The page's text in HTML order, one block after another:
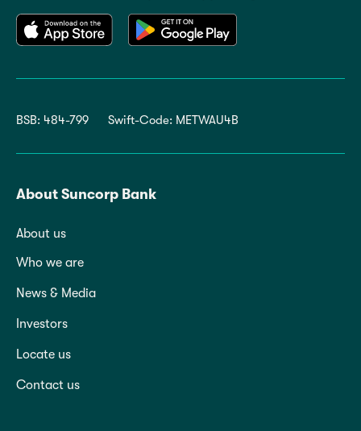
BSB: 484-799 Swift-Code: METWAU4B
About Suncorp Bank
About us
Who we are
News & Media
Investors
Locate us
Contact us